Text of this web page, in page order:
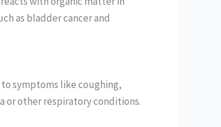
as bladder cancer and
symptoms like coughing,
or other respiratory conditions.